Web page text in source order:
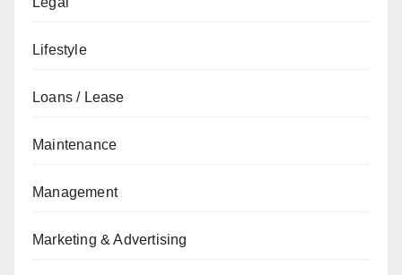
Lifestyle
Loans / Lease
Maintenance
Management
Marketing & Advertising